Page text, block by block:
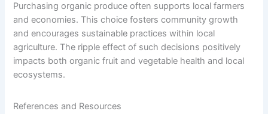
Purchasing organic produce often supports local farmers
and economies. This choice fosters community growth
and encourages sustainable practices within local
agriculture. The ripple effect of such decisions positively
impacts both organic fruit and vegetable health and local
ecosystems.
References and Resources